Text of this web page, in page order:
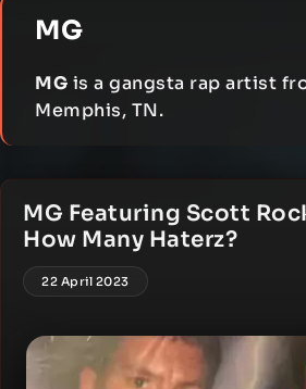
MG
MG is a gangsta rap artist
Memphis, TN.
MG Featuring Scott
How Many Haterz?
22 April 2023